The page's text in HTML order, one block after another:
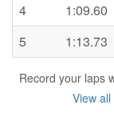
4
1:09.60
5
1:13.73
Record your laps
View